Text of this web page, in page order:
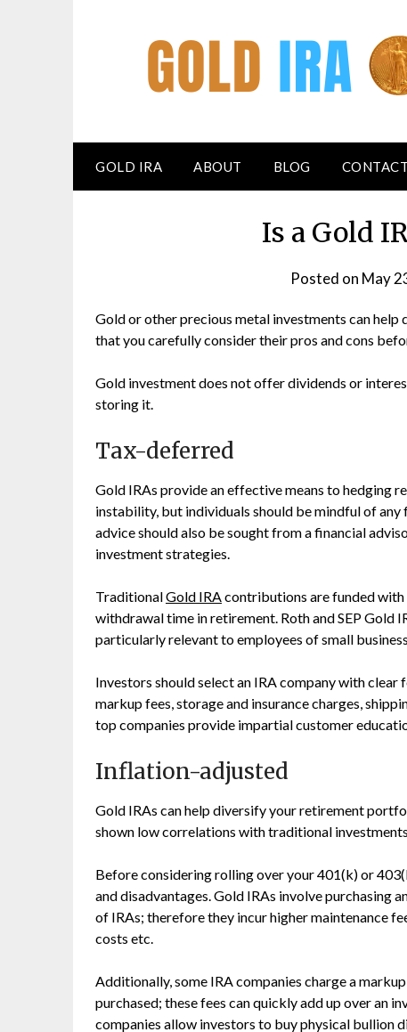
GOLD IRA ABOUT BLOG
Is a Gold
Posted on May
Gold or other precious metal investments can
that you carefully consider their pros and cons
Gold investment does not offer dividends or
storing it.
Tax-deferred
Gold IRAs provide an effective means to hedging
instability, but individuals should be mindful of
advice should also be sought from a financial
investment strategies.
TraditionalGold IRAcontributions are funded with
withdrawal time in retirement. Roth and SEP Gold
particularly relevant to employees of small
Investors should select an IRA company with clear
markup fees, storage and insurance charges,
top companies provide impartial customer
Inflation-adjusted
Gold IRAs can help diversify your retirement
shown low correlations with traditional
Before considering rolling over your 401(k) or
and disadvantages. Gold IRAs involve purchasing
of IRAs; therefore they incur higher maintenance
costs etc.
Additionally, some IRA companies charge a
purchased; these fees can quickly add up over an
companies allow investors to buy physical bullion